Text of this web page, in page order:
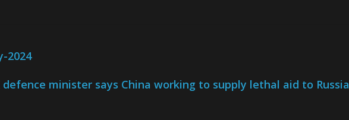
2024
defence minister says China working to supply lethal aid to Russia